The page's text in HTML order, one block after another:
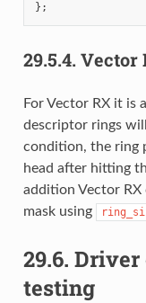
29.5.4. Vector
For Vector RX it is
descriptor rings
condition, the ring
head after hitting
addition Vector
mask using
29.6. Driver
testing